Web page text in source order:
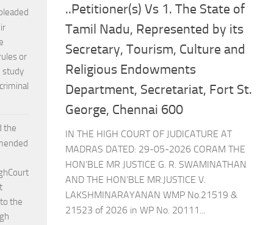
..Petitioner(s) Vs 1. The State of
Tamil Nadu, Represented by its
Secretary, Tourism, Culture and
Religious Endowments
Department, Secretariat, Fort St.
George, Chennai 600
IN THE HIGH COURT OF JUDICATURE AT
MADRAS DATED: 29-05-2026 CORAM THE
HON’BLE MR JUSTICE G. R. SWAMINATHAN
AND THE HON’BLE MR.JUSTICE V.
LAKSHMINARAYANAN WMP No.21519 &
21523 of 2026 in WP No. 20111...
or
study
the
the